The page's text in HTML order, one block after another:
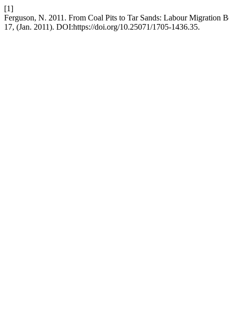
[1]
Ferguson, N. 2011. From Coal Pits to Tar Sands: Labour Migration
17, (Jan. 2011). DOI:https://doi.org/10.25071/1705-1436.35.